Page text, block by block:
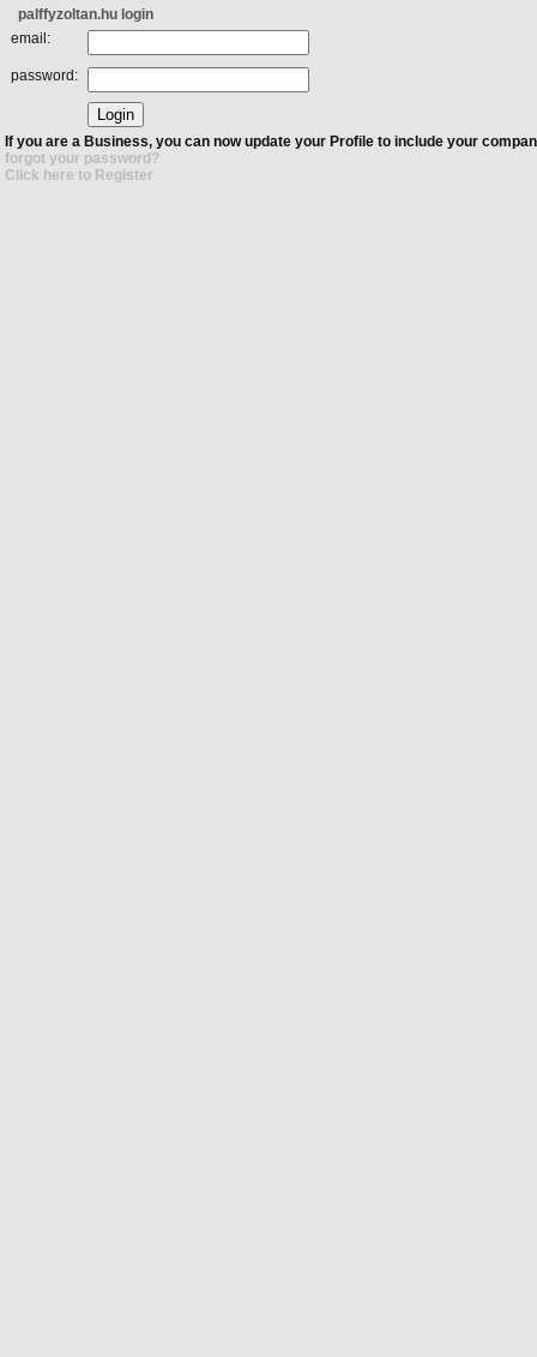
palffyzoltan.hu login
email:
password:
If you are a Business, you can now update your Profile to include your
forgot your password?
Click here to Register